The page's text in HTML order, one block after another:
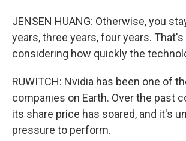
JENSEN HUANG: Otherwise, you
years, three years, four years.
considering how quickly the
RUWITCH: Nvidia has been one of
companies on Earth. Over the past
its share price has soared, and it's
pressure to perform.